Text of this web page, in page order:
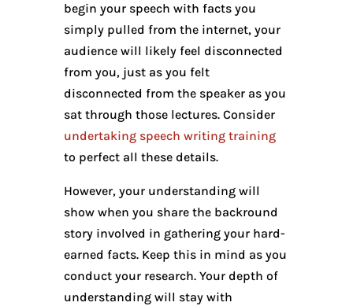
begin your speech with facts you
simply pulled from the internet, your
audience will likely feel disconnected
from you, just as you felt
disconnected from the speaker as you
sat through those lectures. Consider
undertaking speech writing training
to perfect all these details.
However, your understanding will
show when you share the backround
story involved in gathering your hard-
earned facts. Keep this in mind as you
conduct your research. Your depth of
understanding will stay with